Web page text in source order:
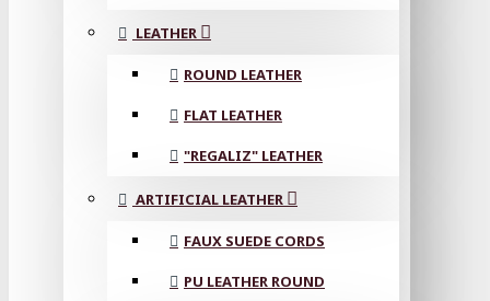
LEATHER
ROUND LEATHER
FLAT LEATHER
"REGALIZ" LEATHER
ARTIFICIAL LEATHER
FAUX SUEDE CORDS
PU LEATHER ROUND